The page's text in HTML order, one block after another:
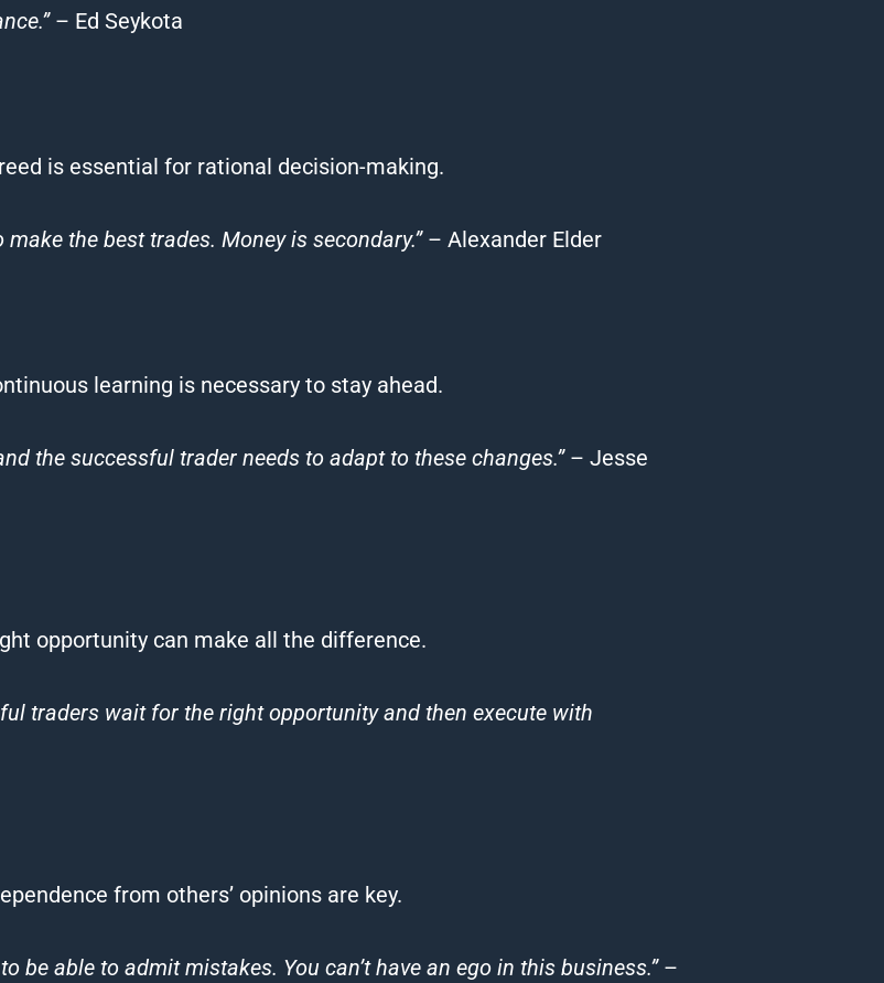
– Ed Seykota
is essential for rational decision-making.
make the besttrades. Money is secondary.”– Alexander Elder
learning is necessary to stay ahead.
the successful trader needs to adapt to these changes.”– Jesse
opportunity can make all the difference.
traders wait for the right opportunity and then execute with
from others’ opinions are key.
be able to admit mistakes. You can’t have an ego in this business.”–